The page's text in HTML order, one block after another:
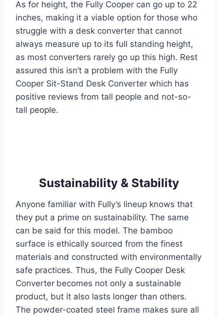
As for height, the Fully Cooper can go up to 22
inches, making it a viable option for those who
struggle with a desk converter that cannot
always measure up to its full standing height,
as most converters rarely go up this high. Rest
assured this isn’t a problem with the Fully
Cooper Sit-Stand Desk Converter which has
positive reviews from tall people and not-so-
tall people.
Sustainability & Stability
Anyone familiar with Fully’s lineup knows that
they put a prime on sustainability. The same
can be said for this model. The bamboo
surface is ethically sourced from the finest
materials and constructed with environmentally
safe practices. Thus, the Fully Cooper Desk
Converter becomes not only a sustainable
product, but it also lasts longer than others.
The powder-coated steel frame makes sure all